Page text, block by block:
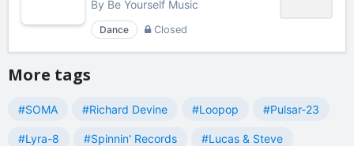
Yourself Music
By Be Yourself Music
Dance Closed
More tags
#SOMA #Richard Devine #Loopop #Pulsar-23
#Lyra-8 #Spinnin' Records #Lucas & Steve